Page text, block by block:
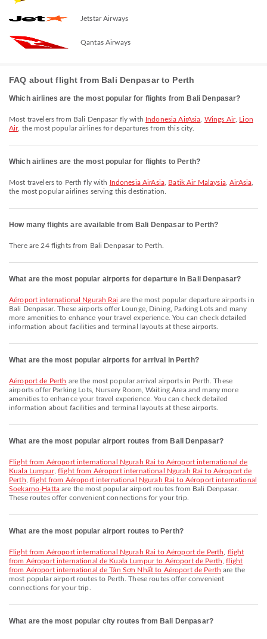
Jetstar Airways
Qantas Airways
FAQ about flight from Bali Denpasar to Perth
Which airlines are the most popular for flights from Bali Denpasar?
Most travelers from Bali Denpasar fly with Indonesia AirAsia Wings Air, Lion
Air, the most popular airlines for departures from this city.
Which airlines are the most popular for flights to Perth?
Most travelers to Perth fly with Indonesia AirAsia Batik Air Malaysia,AirAsia
the most popular airlines serving this destination.
How many flights are available from Bali Denpasar to Perth?
There are 24 flights from Bali Denpasar to Perth.
What are the most popular airports for departure in Bali Denpasar?
Aéroport international Ngurah Rai are the most popular departure airports in
Bali Denpasar. These airports offer Lounge, Dining, Parking Lots and many
more amenities to enhance your travel experience. You can check detailed
information about facilities and terminal layouts at these airports.
What are the most popular airports for arrival in Perth?
Aéroport de Perth are the most popular arrival airports in Perth. These
airports offer Parking Lots, Nursery Room, Waiting Area and many more
amenities to enhance your travel experience. You can check detailed
information about facilities and terminal layouts at these airports.
What are the most popular airport routes from Bali Denpasar?
flight from Aéroport international Ngurah Rai to Aéroport international de
Kuala Lumpur, flight from Aéroport international Ngurah Rai to Aéroport de
Perth flight from Aéroport international Ngurah Rai to Aéroport international
Soekarno-Hattaare the most popular airport routes from Bali Denpasar.
These routes offer convenient connections for your trip.
What are the most popular airport routes to Perth?
flight from Aéroport international Ngurah Rai to Aéroport de Perth
flight
from Aéroport international de Kuala Lumpur to Aéroport de Perth ,flight
from Aéroport international de Tân Sơn Nhất to Aéroport de Perth are the
most popular airport routes to Perth. These routes offer convenient
connections for your trip.
What are the most popular city routes from Bali Denpasar?